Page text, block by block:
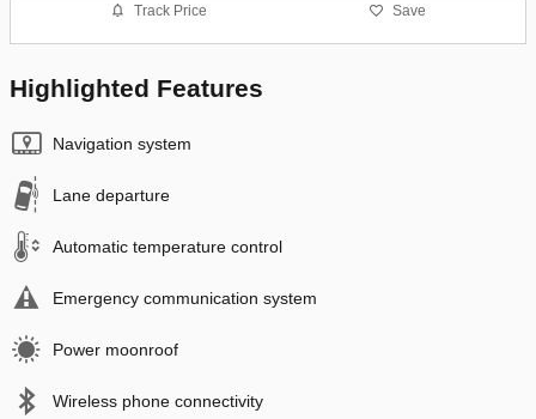
Track Price Save
Highlighted Features
Navigation system
Lane departure
Automatic temperature control
Emergency communication system
Power moonroof
Wireless phone connectivity